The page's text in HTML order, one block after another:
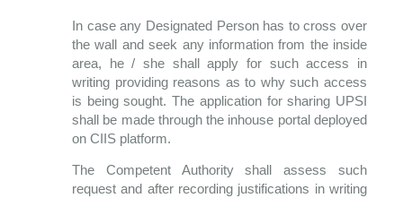
In case any Designated Person has to cross over
the wall and seek any information from the inside
area, he / she shall apply for such access in
writing providing reasons as to why such access
is being sought. The application for sharing UPSI
shall be made through the inhouse portal deployed
on CIIS platform.
The Competent Authority shall assess such
request and after recording justifications in writing